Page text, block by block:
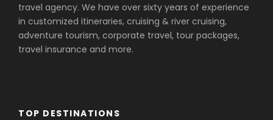
travel agency. We have over sixty years of experience
in customized itineraries, cruising & river cruising,
adventure tourism, corporate travel, tour packages,
travel insurance and more.
TOP DESTINATIONS